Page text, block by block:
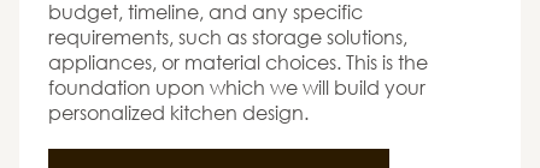
budget, timeline, and any specific
requirements, such as storage solutions,
appliances, or material choices. This is the
foundation upon which we will build your
personalized kitchen design.